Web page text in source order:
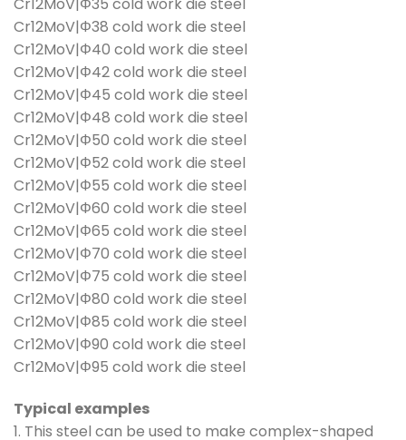
Cr12MoV|Φ35 cold work die steel
Cr12MoV|Φ38 cold work die steel
Cr12MoV|Φ40 cold work die steel
Cr12MoV|Φ42 cold work die steel
Cr12MoV|Φ45 cold work die steel
Cr12MoV|Φ48 cold work die steel
Cr12MoV|Φ50 cold work die steel
Cr12MoV|Φ52 cold work die steel
Cr12MoV|Φ55 cold work die steel
Cr12MoV|Φ60 cold work die steel
Cr12MoV|Φ65 cold work die steel
Cr12MoV|Φ70 cold work die steel
Cr12MoV|Φ75 cold work die steel
Cr12MoV|Φ80 cold work die steel
Cr12MoV|Φ85 cold work die steel
Cr12MoV|Φ90 cold work die steel
Cr12MoV|Φ95 cold work die steel
Typical examples
1. This steel can be used to make complex-shaped